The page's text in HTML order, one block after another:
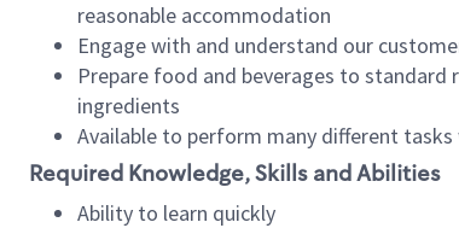
reasonable accommodation
Engage with and understand our
Prepare food and beverages to
ingredients
Available to perform many different
Required Knowledge, Skills and Abilities
Ability to learn quickly